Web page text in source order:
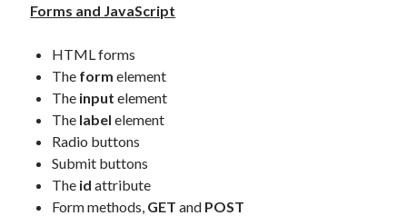
Forms and JavaScript
HTML forms
The form element
The input element
The label element
Radio buttons
Submit buttons
The id attribute
Form methods, GET and POST